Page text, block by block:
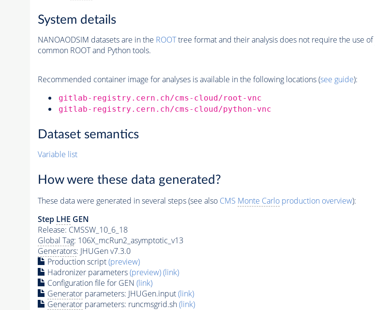
System details
NANOAODSIM datasets are in the ROOTtree format and their analysis does not require the use of
common ROOT and Python tools.
Recommended container image for analyses is available in the following locations (see guide):
gitlab-registry.cern.ch/cms-cloud/root-vnc
gitlab-registry.cern.ch/cms-cloud/python-vnc
Dataset semantics
Variable list
How were these data generated?
These data were generated in several steps (see also CMS Monte Carloproduction overview):
Step LHE GEN
Release: CMSSW_10_6_18
Global Tag: 106X_mcRun2_asymptotic_v13
Generators: JHUGen v7.3.0
Production script(preview)
Hadronizer parameters(preview)(link)
Configuration file for GEN (link)
Generatorparameters: JHUGen.input(link)
Generatorparameters: runcmsgrid.sh(link)